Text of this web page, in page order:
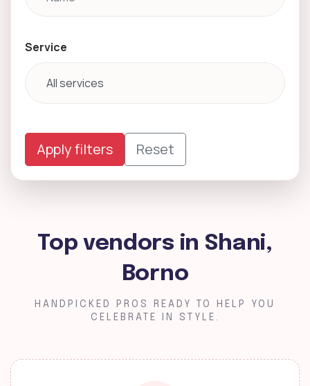
Service
Apply filters Reset
Top vendors in Shani,
Borno
HANDPICKED PROS READY TO HELP YOU
CELEBRATE IN STYLE.